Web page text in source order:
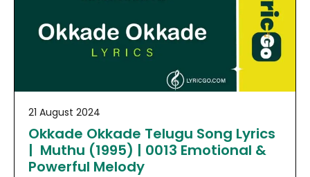
21 August 2024
Okkade Okkade Telugu Song Lyrics
| Muthu (1995) | 0013 Emotional &
Powerful Melody